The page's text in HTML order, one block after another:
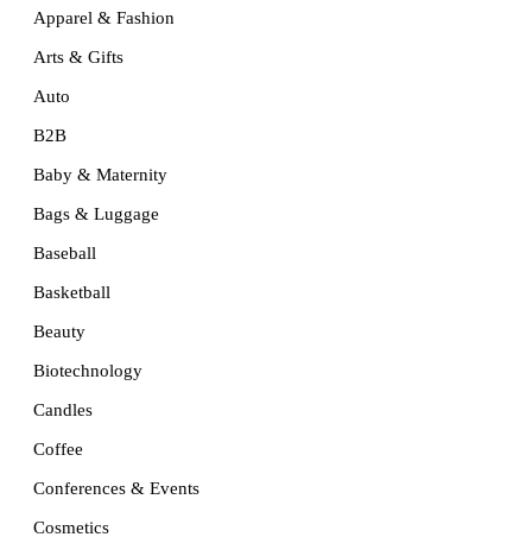
Apparel & Fashion
Arts & Gifts
Auto
B2B
Baby & Maternity
Bags & Luggage
Baseball
Basketball
Beauty
Biotechnology
Candles
Coffee
Conferences & Events
Cosmetics